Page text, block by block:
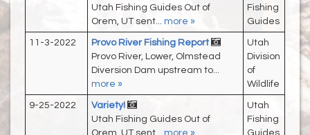
Utah Fishing Guides Out of
Orem, UT sent... more »
Fishing
Guides
11-3-2022
Provo River Fishing Report
Provo River, Lower, Olmstead
Diversion Dam upstream to...
more »
Utah
Division
of
Wildlife
9-25-2022
Variety!
Utah Fishing Guides Out of
Utah
Fishing